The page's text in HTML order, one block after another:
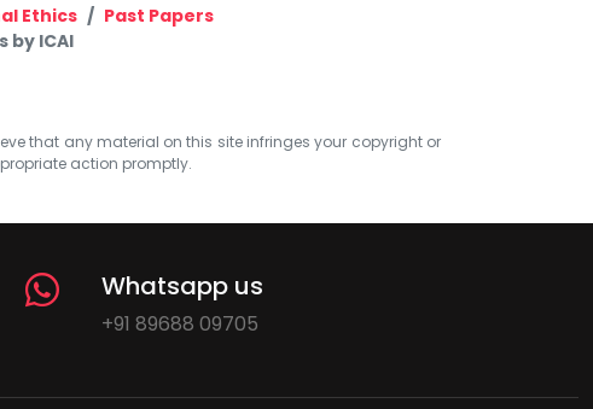
Ethics
Past Papers
by ICAI
that any material on this site infringes your copyright or
action promptly.
Whatsapp us
+91 89688 09705